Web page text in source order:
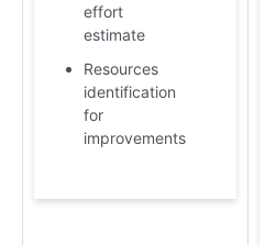
effort
estimate
Resources
identification
for
improvements